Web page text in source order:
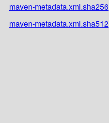
maven-metadata.xml.sha256
maven-metadata.xml.sha512